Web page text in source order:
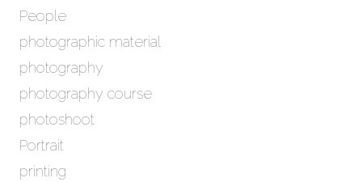
People
photographic material
photography
photography course
photoshoot
Portrait
printing